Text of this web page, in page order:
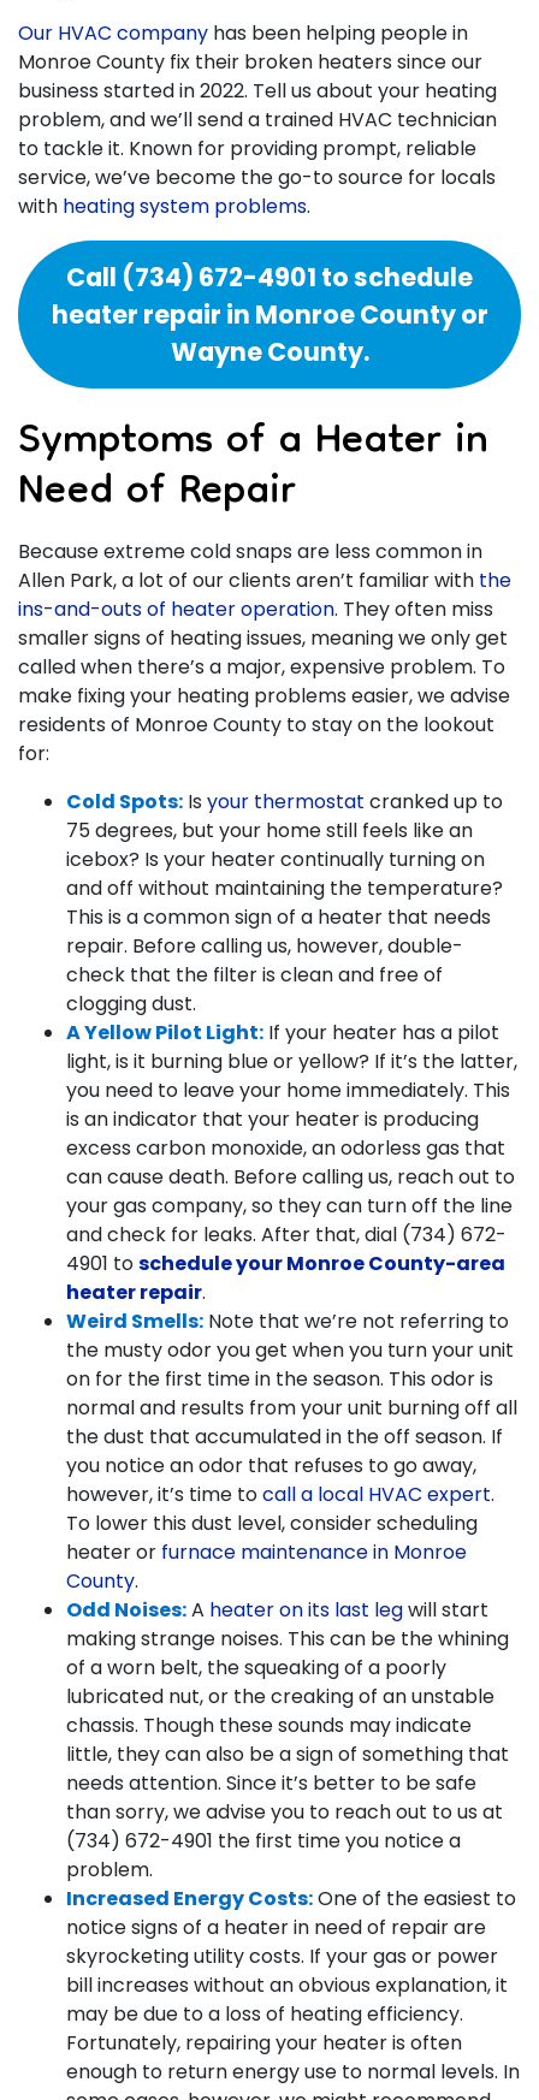
Our HVAC company has been helping people in
Monroe County fix their broken heaters since our
business startedin 2022. Tell us about your heating
problem, and we’ll send a trained HVAC technician
to tackle it. Known for providing prompt, reliable
service, we’ve become the go-to source for locals
with heating system problems.
Call (734) 672-4901 to schedule
heater repair in Monroe County or
Wayne County.
Symptoms of a Heater in
Need of Repair
Because extreme cold snaps are less common in
Allen Park, a lot of our clients aren’t familiar with the
ins-and-outs of heater operation. They often miss
smaller signs of heating issues, meaning we only get
called when there’s a major, expensive problem. To
make fixing your heating problems easier, we advise
residents of Monroe County to stay on the lookout
for:
Cold Spots: Is your thermostat cranked up to
75 degrees, but your home still feels like an
icebox? Is your heater continually turning on
and off without maintaining the temperature?
This is a common sign of a heater that needs
repair. Before calling us, however, double-
check that the filter is clean and free of
clogging dust.
A Yellow Pilot Light: If your heater has a pilot
light, is it burning blue or yellow? If it’s the latter,
you need to leave your home immediately. This
is an indicator that your heater is producing
excess carbon monoxide, an odorless gas that
can cause death. Before calling us, reach out to
your gas company, so they can turn off the line
and check for leaks. After that, dial (734) 672-
4901 toschedule your Monroe County-area
heater repair.
Weird Smells: Note that we’re not referring to
the musty odor you get when you turn your unit
on for the first time in the season. This odor is
normal and results from your unit burning off all
the dust that accumulated in the off season. If
you notice an odor that refuses to go away,
however, it’s time tocall a local HVAC expert.
To lower this dust level, consider scheduling
heater or furnace maintenance in Monroe
County.
Odd Noises:A heater on its last legwill start
making strange noises. This can be the whining
of a worn belt, the squeaking of a poorly
lubricated nut, or the creaking of an unstable
chassis. Though these sounds may indicate
little, they can also be a sign of something that
needs attention. Since it’s better to be safe
than sorry, we advise you to reach out to us at
(734) 672-4901 the first time you notice a
problem.
Increased Energy Costs:One of the easiest to
notice signs of a heater in need of repair are
skyrocketing utility costs. If your gas or power
bill increases without an obvious explanation, it
may be due to a loss of heating efficiency.
Fortunately, repairing your heater is often
enough to return energy use to normal levels. In